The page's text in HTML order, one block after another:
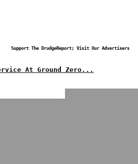
Support The DrudgeReport; Visit Our Advertisers
At Ground Zero...